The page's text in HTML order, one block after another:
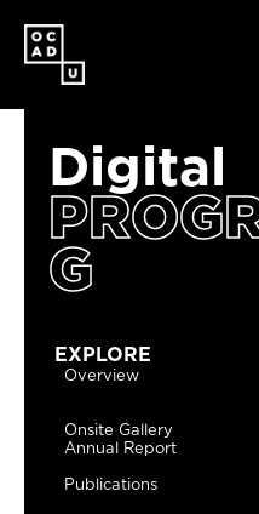
SKIP
TO
MAIN
CONTENT
Digital
G
EXPLORE
Overview
Onsite Gallery
Annual Report
Publications